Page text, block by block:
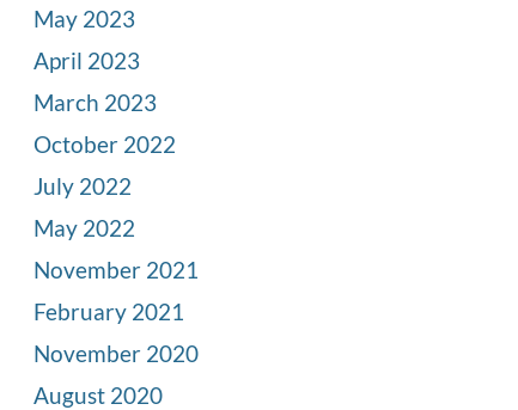
May 2023
April 2023
March 2023
October 2022
July 2022
May 2022
November 2021
February 2021
November 2020
August 2020